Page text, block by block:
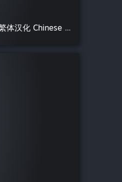
中国城市/街道/人名/简繁体汉化 Chinese city and street names